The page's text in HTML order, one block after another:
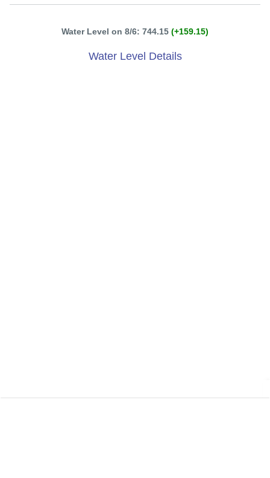
Water Level on 8/6: 744.15 (+159.15)
Water Level Details